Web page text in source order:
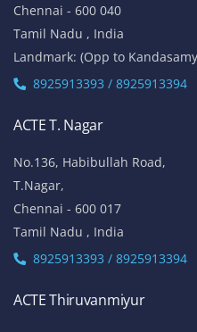
Chennai - 600 040
Tamil Nadu , India
Landmark: (Opp to
8925913393 / 8925913394
ACTE T. Nagar
No.136, Habibullah Road,
T.Nagar,
Chennai - 600 017
Tamil Nadu , India
8925913393 / 8925913394
ACTE Thiruvanmiyur